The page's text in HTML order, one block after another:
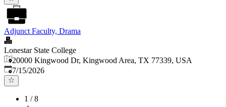
Adjunct Faculty, Drama
Lonestar State College
20000 Kingwood Dr, Kingwood Area, TX 77339, USA
Published:
7/15/2026
1 /8